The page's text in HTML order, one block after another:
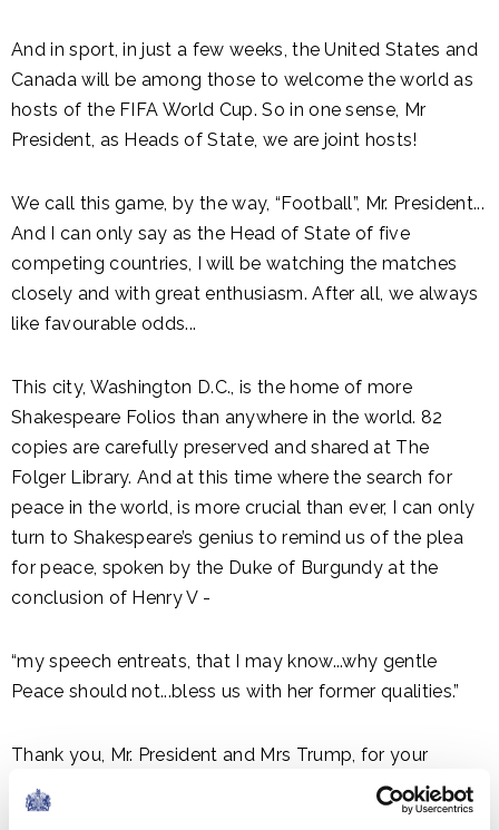
And in sport, in just a few weeks, the United States and
Canada will be among those to welcome the world as
hosts of the FIFA World Cup. So in one sense, Mr
President, as Heads of State, we are joint hosts!
We call this game, by the way, “Football”, Mr. President...
And I can only say as the Head of State of five
competing countries, I will be watching the matches
closely and with great enthusiasm. After all, we always
like favourable odds...
This city, Washington D.C., is the home of more
Shakespeare Folios than anywhere in the world. 82
copies are carefully preserved and shared at The
Folger Library. And at this time where the search for
peace in the world, is more crucial than ever, I can only
turn to Shakespeare’s genius to remind us of the plea
for peace, spoken by the Duke of Burgundy at the
conclusion of Henry V -
“my speech entreats, that I may know...why gentle
Peace should not...bless us with her former qualities.”
Thank you, Mr. President and Mrs Trump, for your
splendid dinner this evening which, may I say, is a very
considerable improvement on the Boston Tea Party!